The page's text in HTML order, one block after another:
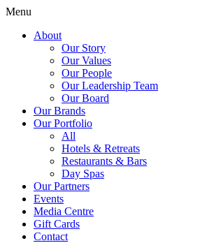
Menu
About
Our Story
Our Values
Our People
Our Leadership Team
Our Board
Our Brands
Our Portfolio
All
Hotels & Retreats
Restaurants & Bars
Day Spas
Our Partners
Events
Media Centre
Gift Cards
Contact